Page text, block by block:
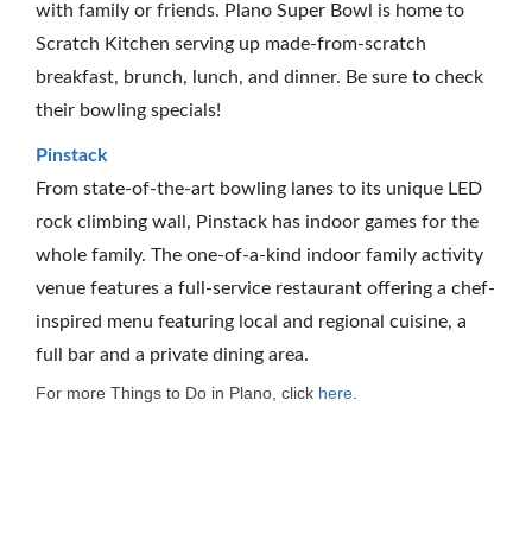
with family or friends. Plano Super Bowl is home to
Scratch Kitchen serving up made-from-scratch
breakfast, brunch, lunch, and dinner. Be sure to check
their bowling specials!
Pinstack
From state-of-the-art bowling lanes to its unique LED
rock climbing wall, Pinstack has indoor games for the
whole family. The one-of-a-kind indoor family activity
venue features a full-service restaurant offering a chef-
inspired menu featuring local and regional cuisine, a
full bar and a private dining area.
For more Things to Do in Plano, click here